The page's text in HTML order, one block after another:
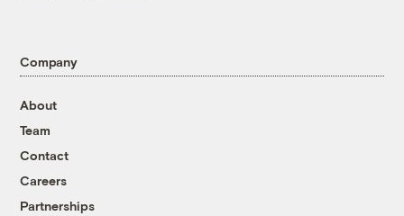
Company
About
Team
Contact
Careers
Partnerships